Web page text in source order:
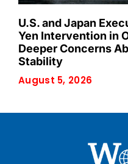
U.S. and Japan
Yen Intervention in
Deeper Concerns
Stability
August 5, 2026